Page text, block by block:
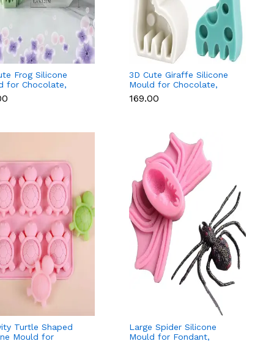
Frog Silicone
for Chocolate,
Soap & Resin
3D Cute Giraffe Silicone
Mould for Chocolate,
Candle, Soap & Resin
₹169.00
Turtle Shaped
Mould for
Large Spider Silicone
Mould for Fondant,